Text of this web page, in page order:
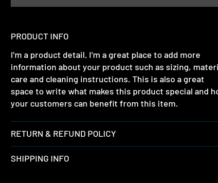
PRODUCT INFO
I'm a product detail. I'm a great place to add more
information about your product such as sizing,
care and cleaning instructions. This is also a great
space to write what makes this product special and
your customers can benefit from this item.
RETURN & REFUND POLICY
SHIPPING INFO